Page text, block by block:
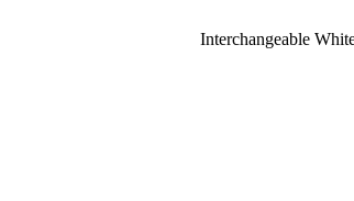
Interchangeable